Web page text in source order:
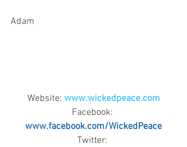
Adam
Website: www.wickedpeace.com
Facebook:
www.facebook.com/WickedPeace
Twitter: